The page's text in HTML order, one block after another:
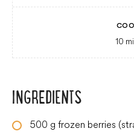
10
INGREDIENTS
500 g frozen berries